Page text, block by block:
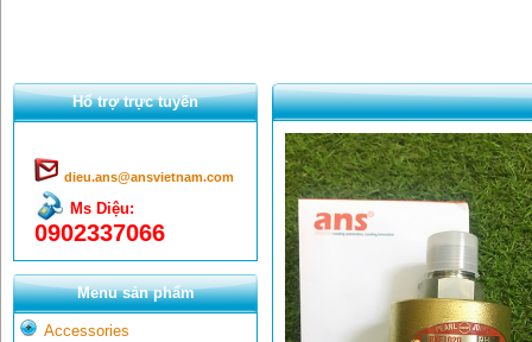
Hổ trợ trực tuyến
dieu.ans@ansvietnam.com
Ms Diệu:
0902337066
Menu sản phẩm
Accessories